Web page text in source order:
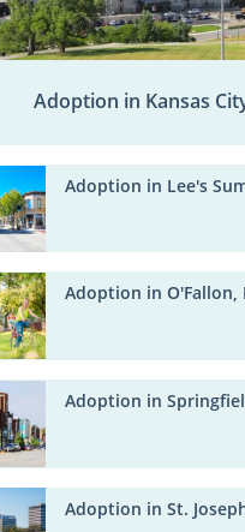
Adoption in Kansas
Adoption in Lee's
Adoption in O'Fallon,
Adoption in
Adoption in St.